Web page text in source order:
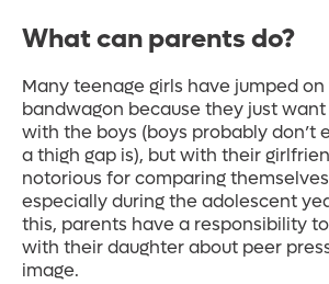
What can parents do?
Many teenage girls have jumped
bandwagon because they just
with the boys (boys probably don’t
a thigh gap is), but with their
notorious for comparing
especially during the adolescent
this, parents have a responsibility
with their daughter about peer
image.